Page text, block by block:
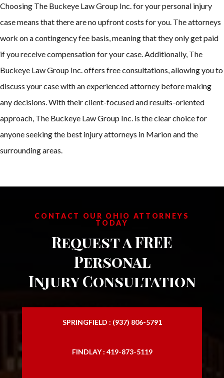
Choosing The Buckeye Law Group Inc. for your personal injury
case means that there are no upfront costs for you. The attorneys
work on a contingency fee basis, meaning that they only get paid
if you receive compensation for your case. Additionally, The
Buckeye Law Group Inc. offers free consultations, allowing you to
discuss your case with an experienced attorney before making
any decisions. With their client-focused and results-oriented
approach, The Buckeye Law Group Inc. is the clear choice for
anyone seeking the best injury attorneys in Marion and the
surrounding areas.
CONTACT OUR OHIO ATTORNEYS
TODAY
Request a FREE
Personal
Injury Consultation
SPRINGFIELD : (937) 806-5791
FINDLAY : 419-873-5119